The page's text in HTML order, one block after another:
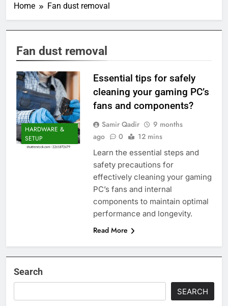
Home Fan dust removal
Fan dust removal
HARDWARE &
SETUP
Essential tips for safely
cleaning your gaming PC’s
fans and components?
Samir Qadir
9 months
ago
0 12 mins
Learn the essential steps and
safety precautions for
effectively cleaning your gaming
PC’s fans and internal
components to maintain optimal
performance and longevity.
Read More
Search
SEARCH